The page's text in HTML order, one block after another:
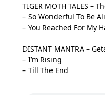
TIGER MOTH TALES –
– So Wonderful To Be
– You Reached For My
DISTANT MANTRA –
– I’m Rising
– Till The End